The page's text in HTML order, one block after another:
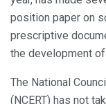
position paper on
prescriptive
the development
The National
(NCERT) has not